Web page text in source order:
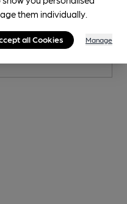
them individually.
all Cookies Manage